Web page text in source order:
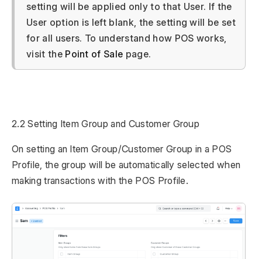
setting will be applied only to that User. If the
User option is left blank, the setting will be set
for all users. To understand how POS works,
visit the Point of Sale page.
2.2 Setting Item Group and Customer Group
On setting an Item Group/Customer Group in a POS
Profile, the group will be automatically selected when
making transactions with the POS Profile.